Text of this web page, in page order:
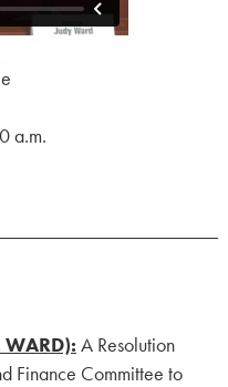
a.m.
WARD): A Resolution
Finance Committee to